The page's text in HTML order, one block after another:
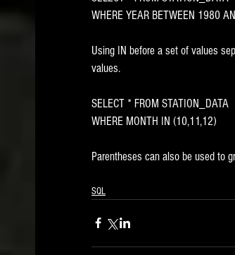
WHERE YEAR BETWEEN 1980
Using IN before a set of values
values.
SELECT * FROM STATION_DATA
WHERE MONTH IN (10,11,12)
Parentheses can also be used to
SQL